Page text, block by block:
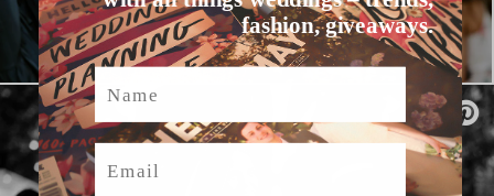
fashion, giveaways.
Name
Email